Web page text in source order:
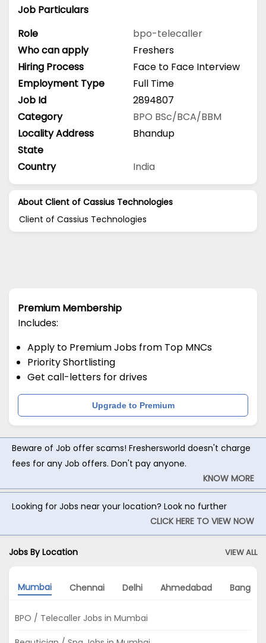
Job Particulars
Role
bpo-telecaller
Who can apply
Freshers
Hiring Process
Face to Face Interview
Employment Type
Full Time
Job Id
2894807
Category
BPO BSc/BCA/BBM
Locality Address
Bhandup
State
Country
India
About Client of Cassius Technologies
Client of Cassius Technologies
Premium Membership
Includes:
Apply to Premium Jobs from Top MNCs
Priority Shortlisting
Get call-letters for drives
Upgrade to Premium
Beware of Job offer scams! Freshersworld doesn't charge
fees for any Job offers. Don't pay anyone.
KNOW MORE
Looking for Jobs near your location? Look no further
CLICK HERE TO VIEW NOW
Jobs By Location VIEW ALL
Mumbai Chennai Delhi Ahmedabad
BPO / Telecaller Jobs in Mumbai